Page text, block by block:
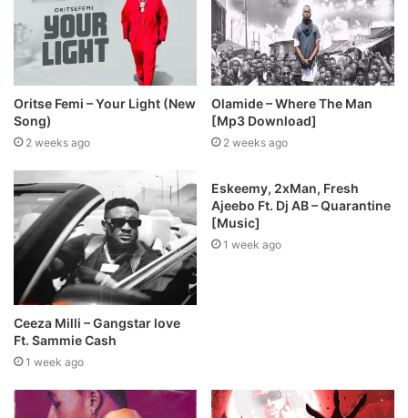
Oritse Femi – Your Light (New
Song)
2 weeks ago
Olamide – Where The Man
[Mp3 Download]
2 weeks ago
Ceeza Milli – Gangstar love
Ft. Sammie Cash
1 week ago
Eskeemy, 2xMan, Fresh
Ajeebo Ft. Dj AB – Quarantine
[Music]
1 week ago